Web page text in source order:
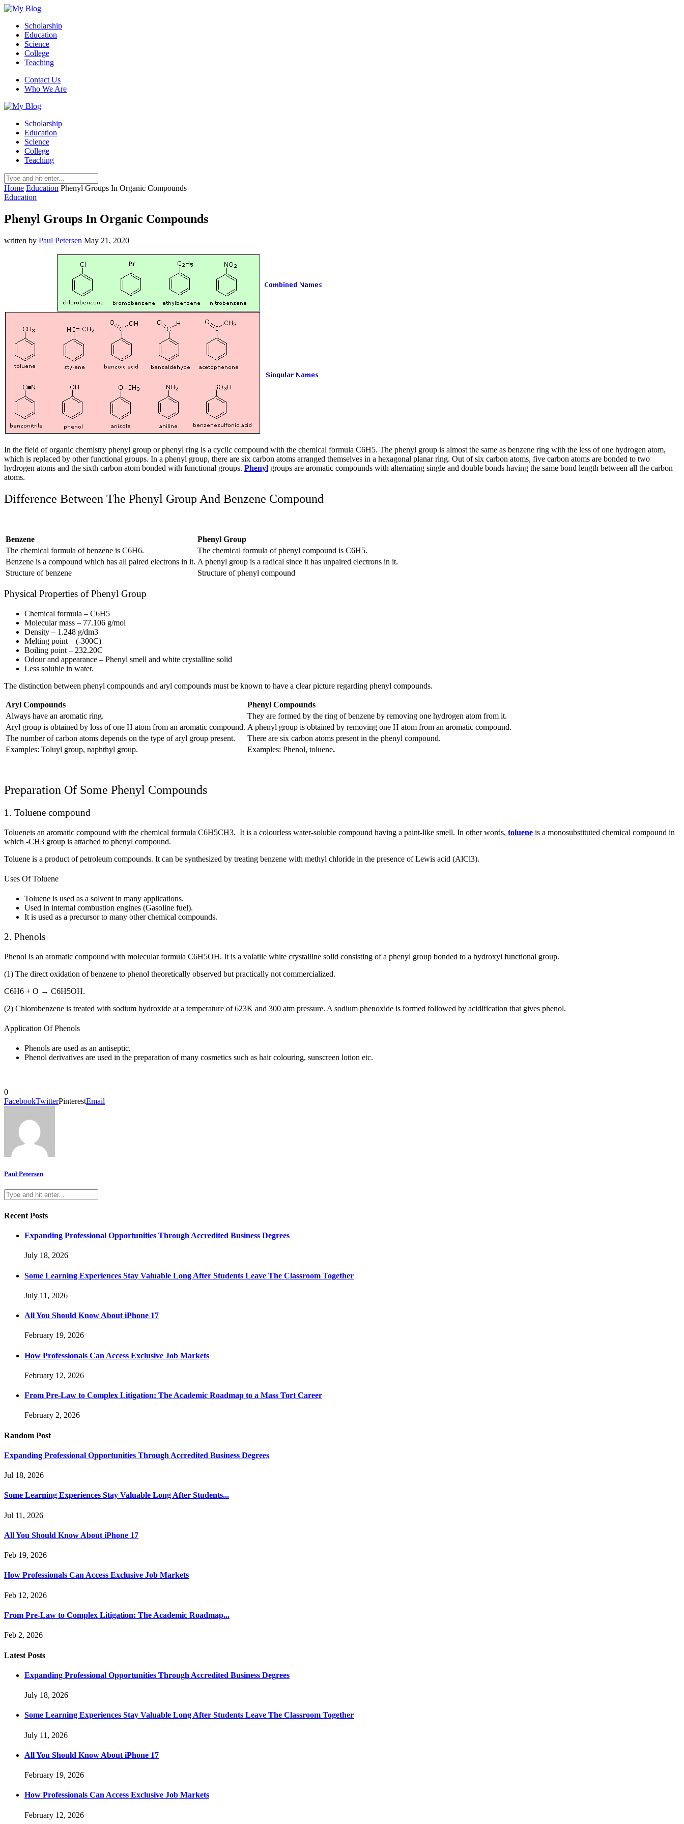
Scholarship
Education
Science
College
Teaching
Contact Us
Who We Are
Scholarship
Education
Science
College
Teaching
Home Education Phenyl Groups In Organic Compounds
Education
Phenyl Groups In Organic Compounds
written by Paul Petersen May 21, 2020
In the field of organic chemistry phenyl group or phenyl ring is a cyclic compound with the chemical formula C6H5. The phenyl group is almost the same as benzene ring with the less of one hydrogen atom,
which is replaced by other functional groups. In a phenyl group, there are six carbon atoms arranged themselves in a hexagonal planar ring. Out of six carbon atoms, five carbon atoms are bonded to two
hydrogen atoms and the sixth carbon atom bonded with functional groups. Phenyl groups are aromatic compounds with alternating single and double bonds having the same bond length between all the carbon
atoms.
Difference Between The Phenyl Group And Benzene Compound
Benzene
Phenyl Group
The chemical formula of benzene is C6H6. The chemical formula of phenyl compound is C6H5.
Benzene is a compound which has all paired electrons in it. A phenyl group is a radical since it has unpaired electrons in it.
Structure of benzene
Structure of phenyl compound
Physical Properties of Phenyl Group
Chemical formula – C6H5
Molecular mass – 77.106 g/mol
Density – 1.248 g/dm3
Melting point – (-300C)
Boiling point – 232.20C
Odour and appearance – Phenyl smell and white crystalline solid
Less soluble in water.
The distinction between phenyl compounds and aryl compounds must be known to have a clear picture regarding phenyl compounds.
Aryl Compounds
Phenyl Compounds
Always have an aromatic ring.
They are formed by the ring of benzene by removing one hydrogen atom from it.
Aryl group is obtained by loss of one H atom from an aromatic compound. A phenyl group is obtained by removing one H atom from an aromatic compound.
The number of carbon atoms depends on the type of aryl group present.
There are six carbon atoms present in the phenyl compound.
Examples: Toluyl group, naphthyl group.
Examples: Phenol, toluene.
Preparation Of Some Phenyl Compounds
1. Toluene compound
Tolueneis an aromatic compound with the chemical formula C6H5CH3. It is a colourless water-soluble compound having a paint-like smell. In other words, toluene is a monosubstituted chemical compound in
which -CH3 group is attached to phenyl compound.
Toluene is a product of petroleum compounds. It can be synthesized by treating benzene with methyl chloride in the presence of Lewis acid (AlCl3).
Uses Of Toluene
Toluene is used as a solvent in many applications.
Used in internal combustion engines (Gasoline fuel).
It is used as a precursor to many other chemical compounds.
2. Phenols
Phenol is an aromatic compound with molecular formula C6H5OH. It is a volatile white crystalline solid consisting of a phenyl group bonded to a hydroxyl functional group.
(1) The direct oxidation of benzene to phenol theoretically observed but practically not commercialized.
C6H6 + O → C6H5OH.
(2) Chlorobenzene is treated with sodium hydroxide at a temperature of 623K and 300 atm pressure. A sodium phenoxide is formed followed by acidification that gives phenol.
Application Of Phenols
Phenols are used as an antiseptic.
Phenol derivatives are used in the preparation of many cosmetics such as hair colouring, sunscreen lotion etc.
0
FacebookTwitterPinterestEmail
Paul Petersen
Recent Posts
Expanding Professional Opportunities Through Accredited Business Degrees
July 18, 2026
Some Learning Experiences Stay Valuable Long After Students Leave The Classroom Together
July 11, 2026
All You Should Know About iPhone 17
February 19, 2026
How Professionals Can Access Exclusive Job Markets
February 12, 2026
From Pre-Law to Complex Litigation: The Academic Roadmap to a Mass Tort Career
February 2, 2026
Random Post
Expanding Professional Opportunities Through Accredited Business Degrees
Jul 18, 2026
Some Learning Experiences Stay Valuable Long After Students...
Jul 11, 2026
All You Should Know About iPhone 17
Feb 19, 2026
How Professionals Can Access Exclusive Job Markets
Feb 12, 2026
From Pre-Law to Complex Litigation: The Academic Roadmap...
Feb 2, 2026
Latest Posts
Expanding Professional Opportunities Through Accredited Business Degrees
July 18, 2026
Some Learning Experiences Stay Valuable Long After Students Leave The Classroom Together
July 11, 2026
All You Should Know About iPhone 17
February 19, 2026
How Professionals Can Access Exclusive Job Markets
February 12, 2026